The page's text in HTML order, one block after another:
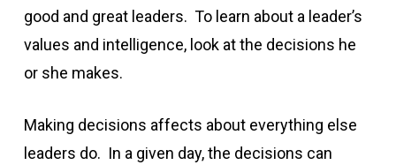
good and great leaders. To learn about a leader’s
values and intelligence, look at the decisions he
or she makes.
Making decisions affects about everything else
leaders do. In a given day, the decisions can